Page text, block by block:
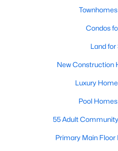
Active
3
211 Walter Hagen Dr, Mebane,
MLS#: 10183848
Condos
Land for
New Construction
Luxury
Pool
55 Adult
Primary Main Floor